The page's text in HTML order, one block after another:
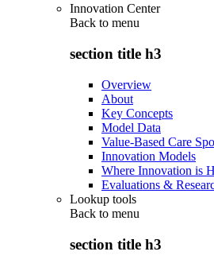
Innovation Center
Back to menu
section title h3
Overview
About
Key Concepts
Model Data
Value-Based Care
Innovation Models
Where Innovation is
Evaluations &
Lookup tools
Back to menu
section title h3